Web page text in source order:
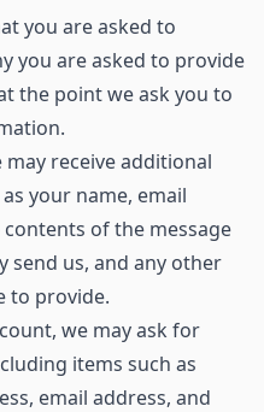
you are asked to
you are asked to provide
the point we ask you to
receive additional
your name, email
of the message
send us, and any other
to provide.
we may ask for
items such as
email address, and